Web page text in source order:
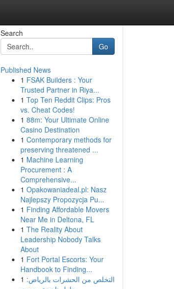
Search
Go
Published News
1 FSAK Builders : Your
Trusted Partner in Riya...
1 Top Ten Reddit Clips: Pros
vs. Cheat Codes!
1 88m: Your Ultimate Online
Casino Destination
1 Contemporary methods for
preserving threatened ...
1 Machine Learning
Procurement : A
Comprehensive...
1 Opakowaniadeal.pl: Nasz
Najlepszy Propozycja Pu...
1 Finding Affordable Movers
Near Me in Deltona, FL
1 The Reality About
Leadership Nobody Talks
About
1 Fort Portal Escorts: Your
Handbook to Finding...
1 التخلص من الحشرات بالرياض: